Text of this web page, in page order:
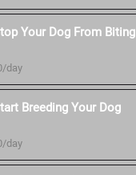
Your Dog From Biting
day
Breeding Your Dog
day